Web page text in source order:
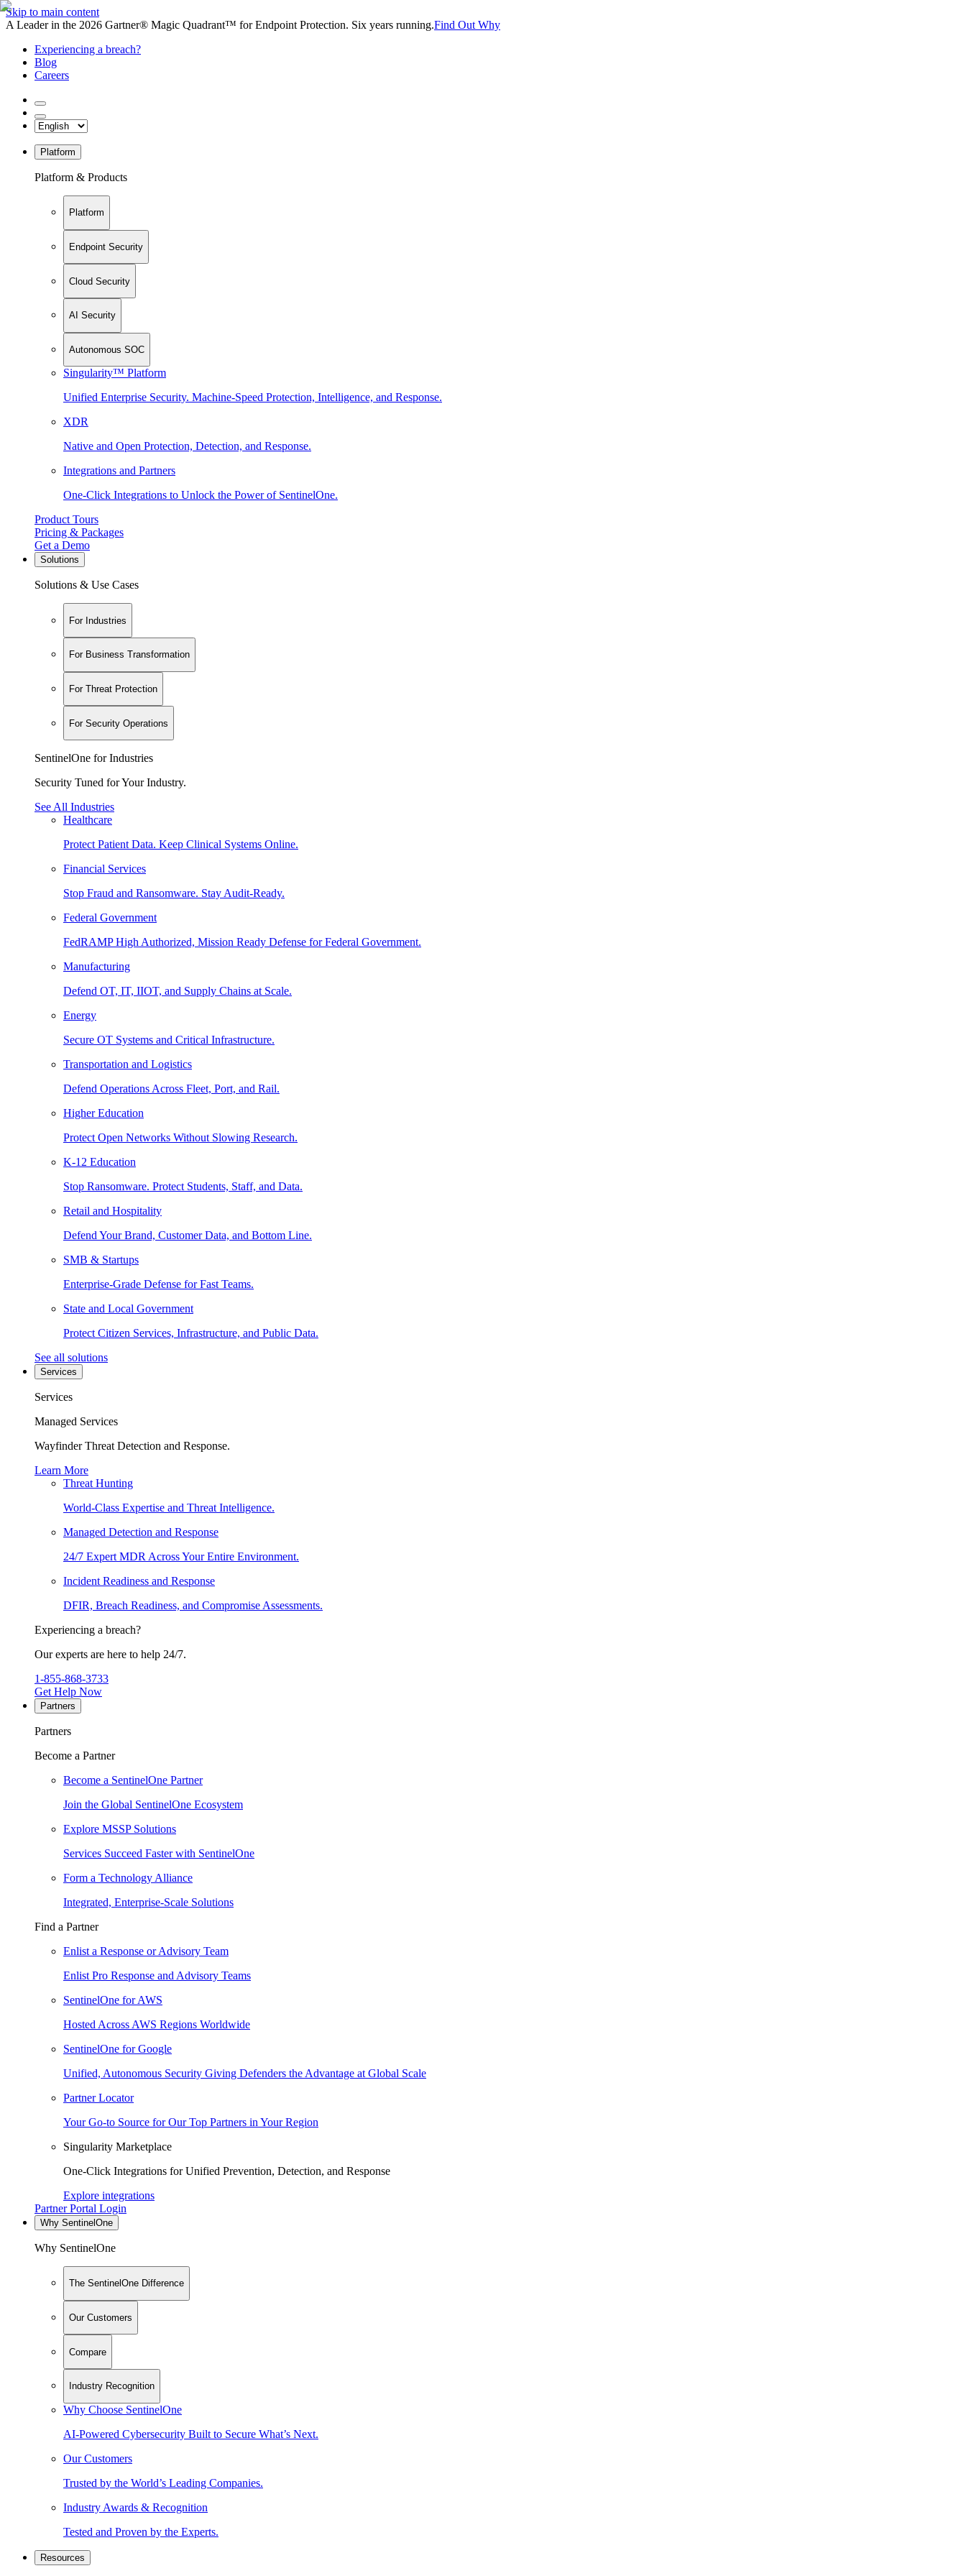
Skip to main content
A Leader in the 2026 Gartner® Magic Quadrant™ for Endpoint Protection. Six years running.Find Out Why
Experiencing a breach?
Blog
Careers
Platform
Platform & Products
Platform
Endpoint Security
Cloud Security
AI Security
Autonomous SOC
Singularity™ Platform
Unified Enterprise Security. Machine-Speed Protection, Intelligence, and Response.
XDR
Native and Open Protection, Detection, and Response.
Integrations and Partners
One-Click Integrations to Unlock the Power of SentinelOne.
Product Tours
Pricing & Packages
Get a Demo
Solutions
Solutions & Use Cases
For Industries
For Business Transformation
For Threat Protection
For Security Operations
SentinelOne for Industries
Security Tuned for Your Industry.
See All Industries
Healthcare
Protect Patient Data. Keep Clinical Systems Online.
Financial Services
Stop Fraud and Ransomware. Stay Audit-Ready.
Federal Government
FedRAMP High Authorized, Mission Ready Defense for Federal Government.
Manufacturing
Defend OT, IT, IIOT, and Supply Chains at Scale.
Energy
Secure OT Systems and Critical Infrastructure.
Transportation and Logistics
Defend Operations Across Fleet, Port, and Rail.
Higher Education
Protect Open Networks Without Slowing Research.
K-12 Education
Stop Ransomware. Protect Students, Staff, and Data.
Retail and Hospitality
Defend Your Brand, Customer Data, and Bottom Line.
SMB & Startups
Enterprise-Grade Defense for Fast Teams.
State and Local Government
Protect Citizen Services, Infrastructure, and Public Data.
See all solutions
Services
Services
Managed Services
Wayfinder Threat Detection and Response.
Learn More
Threat Hunting
World-Class Expertise and Threat Intelligence.
Managed Detection and Response
24/7 Expert MDR Across Your Entire Environment.
Incident Readiness and Response
DFIR, Breach Readiness, and Compromise Assessments.
Experiencing a breach?
Our experts are here to help 24/7.
1-855-868-3733
Get Help Now
Partners
Partners
Become a Partner
Become a SentinelOne Partner
Join the Global SentinelOne Ecosystem
Explore MSSP Solutions
Services Succeed Faster with SentinelOne
Form a Technology Alliance
Integrated, Enterprise-Scale Solutions
Find a Partner
Enlist a Response or Advisory Team
Enlist Pro Response and Advisory Teams
SentinelOne for AWS
Hosted Across AWS Regions Worldwide
SentinelOne for Google
Unified, Autonomous Security Giving Defenders the Advantage at Global Scale
Partner Locator
Your Go-to Source for Our Top Partners in Your Region
Singularity Marketplace
One-Click Integrations for Unified Prevention, Detection, and Response
Explore integrations
Partner Portal Login
Why SentinelOne
Why SentinelOne
The SentinelOne Difference
Our Customers
Compare
Industry Recognition
Why Choose SentinelOne
AI-Powered Cybersecurity Built to Secure What’s Next.
Our Customers
Trusted by the World’s Leading Companies.
Industry Awards & Recognition
Tested and Proven by the Experts.
Resources